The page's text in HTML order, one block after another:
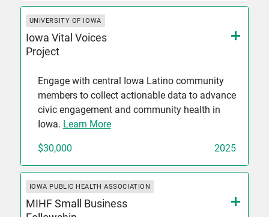
UNIVERSITY OF IOWA
Iowa Vital Voices
Project
Engage with central Iowa Latino community
members to collect actionable data to advance
civic engagement and community health in
Iowa. Learn More
$30,000 2025
IOWA PUBLIC HEALTH ASSOCIATION
MIHF Small Business